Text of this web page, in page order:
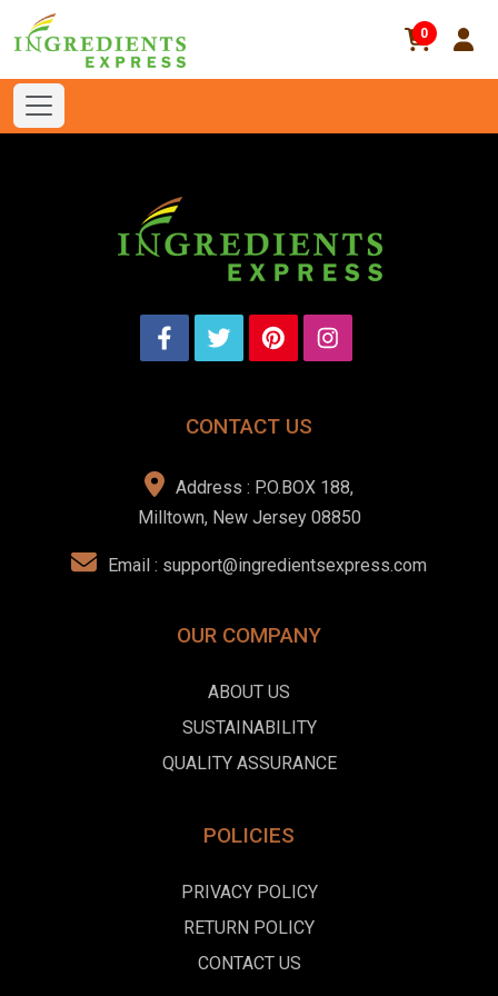
0
CONTACT US
Address : P.O.BOX 188,
Milltown, New Jersey 08850
Email : support@ingredientsexpress.com
OUR COMPANY
ABOUT US
SUSTAINABILITY
QUALITY ASSURANCE
POLICIES
PRIVACY POLICY
RETURN POLICY
CONTACT US